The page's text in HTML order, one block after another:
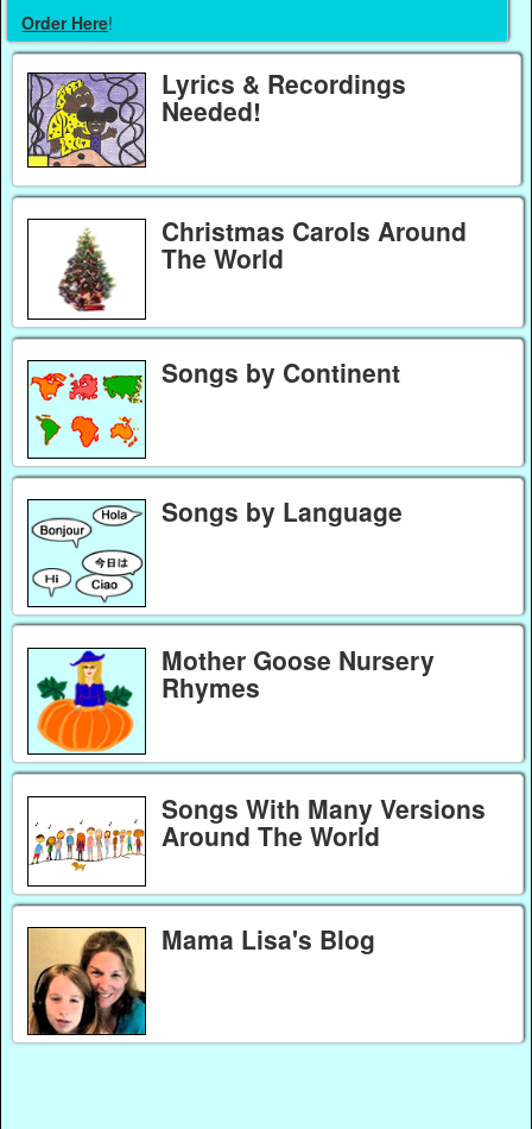
Order Here!
Lyrics & Recordings
Needed!
Christmas Carols Around
The World
Songs by Continent
Songs by Language
Mother Goose Nursery
Rhymes
Songs With Many Versions
Around The World
Mama Lisa's Blog